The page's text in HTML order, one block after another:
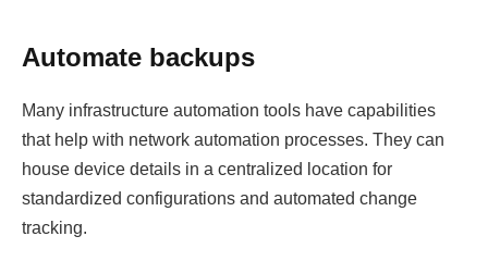
Automate backups
Many infrastructure automation tools have capabilities
that help with network automation processes. They can
house device details in a centralized location for
standardized configurations and automated change
tracking.